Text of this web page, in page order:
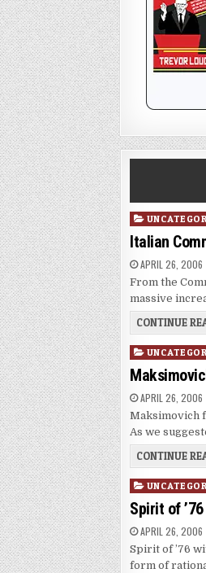
Posted
in
Italian
APRIL 26, 2006
From the
massive
CONTINUE
Posted
in
APRIL 26, 2006
Maksimovich
As we
CONTINUE
Posted
in
Spirit of
APRIL 26, 2006
Spirit of ’76
form of